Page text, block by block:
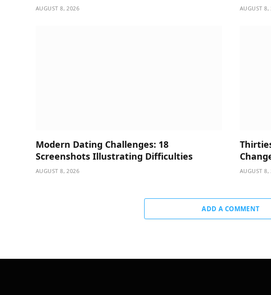
AUGUST 8, 2026 AUGUST 8,
Modern Dating Challenges: 18
Screenshots Illustrating Difficulties
AUGUST 8, 2026 AUGUST 8,
ADD A COMMENT